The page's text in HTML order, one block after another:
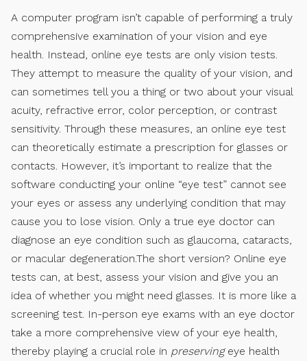
A computer program isn’t capable of performing a truly
comprehensive examination of your vision and eye
health. Instead, online eye tests are only vision tests.
They attempt to measure the quality of your vision, and
can sometimes tell you a thing or two about your visual
acuity, refractive error, color perception, or contrast
sensitivity. Through these measures, an online eye test
can theoretically estimate a prescription for glasses or
contacts. However, it’s important to realize that the
software conducting your online “eye test” cannot see
your eyes or assess any underlying condition that may
cause you to lose vision. Only a true eye doctor can
diagnose an eye condition such as glaucoma, cataracts,
or macular degeneration.The short version? Online eye
tests can, at best, assess your vision and give you an
idea of whether you might need glasses. It is more like a
screening test. In-person eye exams with an eye doctor
take a more comprehensive view of your eye health,
thereby playing a crucial role in preservingeye health